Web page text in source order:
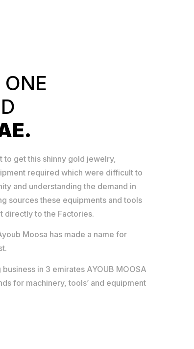
ONE
to get this shinny gold jewelry,
required which were difficult to
and understanding the demand in
sources these equipments and tools
directly to the Factories.
Moosa has made a name for
in 3 emirates AYOUB MOOSA
for machinery, tools’ and equipment